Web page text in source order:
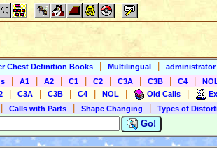
Chest Definition Books Multilingual
administrator
A1 A2 C1 C2 C3A C3B C4
C3A C3B C4 NOL Old Calls
Calls with Parts Shape Changing
Types of
Go!